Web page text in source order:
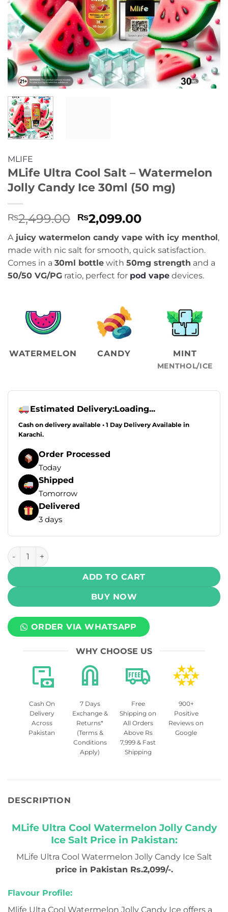
MLIFE
MLife Ultra Cool Salt – Watermelon
Jolly Candy Ice 30ml (50 mg)
₨2,499.00 Original
price
was:
₨2,499.00.
₨2,099.00Current
price
is:
₨2,099.00.
Ajuicy watermelon candy vape with icy menthol,
made with nic salt for smooth, quick satisfaction.
Comes in a 30ml bottle with 50mg strength and a
50/50 VG/PG ratio, perfect for pod vape devices.
WATERMELON CANDY MINT
MENTHOL/ICE
Estimated Delivery:Loading...
Cash on delivery available • 1 Day Delivery Available in
Karachi.
Order Processed
Today
Shipped
Tomorrow
Delivered
3 days
MLife Ultra Cool Salt - Watermelon Jolly Candy Ice 30ml
ADD TO CART
BUY NOW
ORDER VIA WHATSAPP
WHY CHOOSE US
Cash On
Delivery
Across
Pakistan
7 Days
Exchange &
Returns*
(Terms &
Conditions
Apply)
Free
Shipping on
All Orders
Above Rs
7,999 & Fast
Shipping
900+
Positive
Reviews on
Google
DESCRIPTION
MLife Ultra Cool Watermelon Jolly Candy
Ice Salt Price in Pakistan:
MLife Ultra Cool Watermelon Jolly Candy Ice Salt
price in Pakistan Rs.2,099/-.
Flavour Profile:
Mlife Ulta Cool Watermelon Jolly Candy Ice offers a